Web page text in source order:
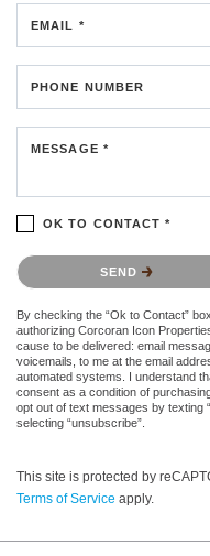
EMAIL *
PHONE NUMBER
MESSAGE *
OK TO CONTACT *
Please confirm that you are
SEND
By checking the “Ok to Contact”
authorizing Corcoran Icon
cause to be delivered: email
voicemails, to me at the email
automated systems. I understand
consent as a condition of
opt out of text messages by texting
selecting “unsubscribe”.
This site is protected by
Terms of Service apply.